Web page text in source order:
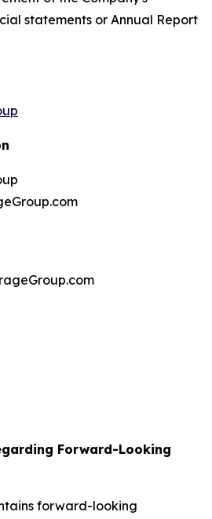
statements or Annual Report
Forward-Looking
forward-looking